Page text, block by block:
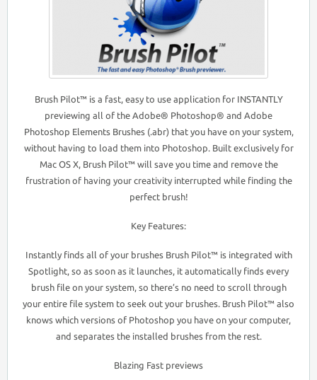
Brush Pilot™ is a fast, easy to use application for INSTANTLY
previewing all of the Adobe® Photoshop® and Adobe
Photoshop Elements Brushes (.abr) that you have on your system,
without having to load them into Photoshop. Built exclusively for
Mac OS X, Brush Pilot™ will save you time and remove the
frustration of having your creativity interrupted while finding the
perfect brush!
Key Features:
Instantly finds all of your brushes Brush Pilot™ is integrated with
Spotlight, so as soon as it launches, it automatically finds every
brush file on your system, so there’s no need to scroll through
your entire file system to seek out your brushes. Brush Pilot™ also
knows which versions of Photoshop you have on your computer,
and separates the installed brushes from the rest.
Blazing Fast previews